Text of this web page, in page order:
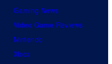
Gaming News
Video Game Reviews
Nintendo
Xbox